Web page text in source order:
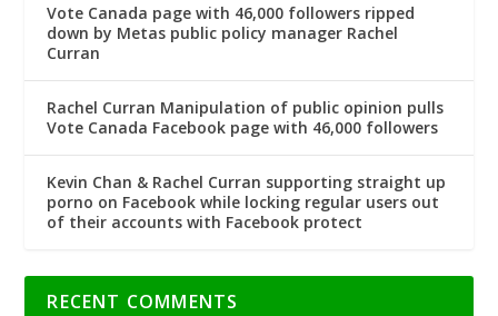
Vote Canada page with 46,000 followers ripped
down by Metas public policy manager Rachel
Curran
Rachel Curran Manipulation of public opinion pulls
Vote Canada Facebook page with 46,000 followers
Kevin Chan & Rachel Curran supporting straight up
porno on Facebook while locking regular users out
of their accounts with Facebook protect
RECENT COMMENTS